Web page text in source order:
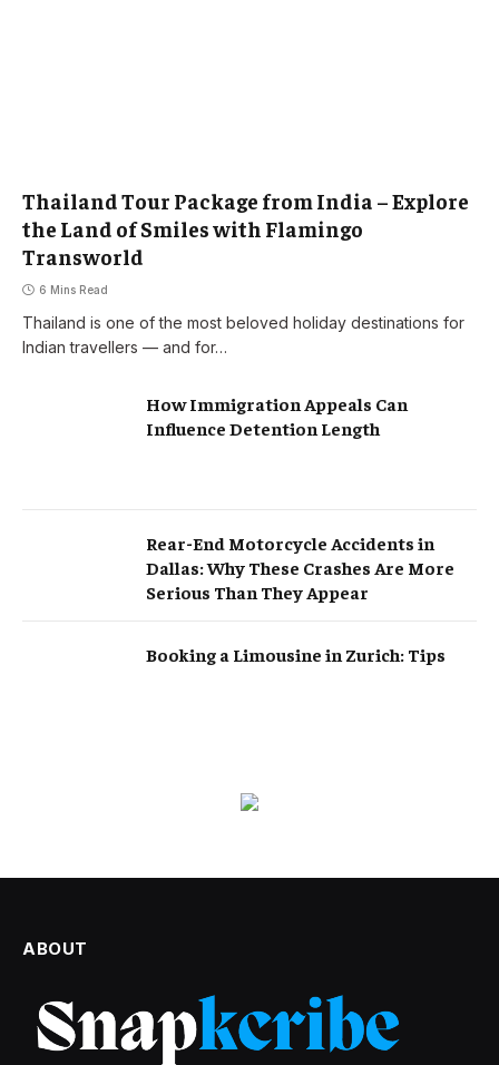
Thailand Tour Package from India – Explore
the Land of Smiles with Flamingo
Transworld
6 Mins Read
Thailand is one of the most beloved holiday destinations for
Indian travellers — and for…
How Immigration Appeals Can
Influence Detention Length
Rear-End Motorcycle Accidents in
Dallas: Why These Crashes Are More
Serious Than They Appear
Booking a Limousine in Zurich: Tips
ABOUT